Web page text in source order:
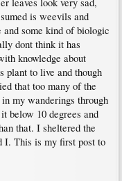
is weevils and
some kind of biologic
dont think it has
knowledge about
plant to live and though
that too many of the
my wanderings through
below 10 degrees and
that. I sheltered the
I. This is my first post to